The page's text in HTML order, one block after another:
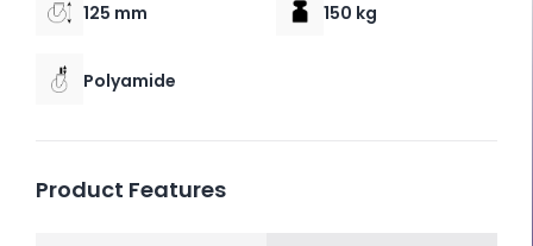
125 mm 150 kg
Polyamide
Product Features